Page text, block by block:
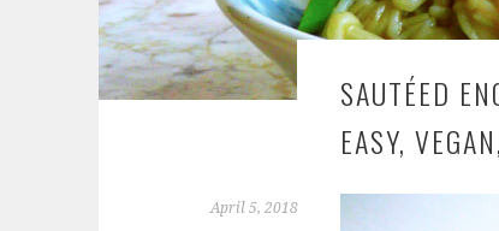
SAUTÉED
EASY,
April 5, 2018